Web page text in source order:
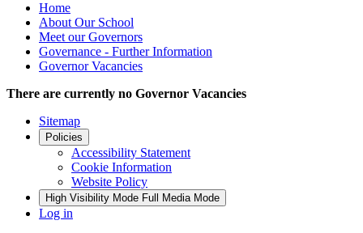
Home
About Our School
Meet our Governors
Governance - Further Information
Governor Vacancies
There are currently no Governor Vacancies
Sitemap
Policies
Accessibility Statement
Cookie Information
Website Policy
High Visibility Mode Full Media Mode
Log in